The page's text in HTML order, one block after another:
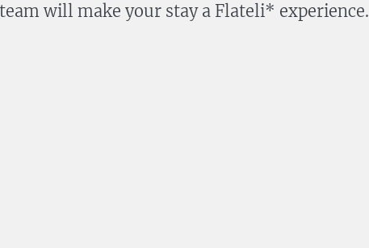
will make your stay a Flateli* experience.